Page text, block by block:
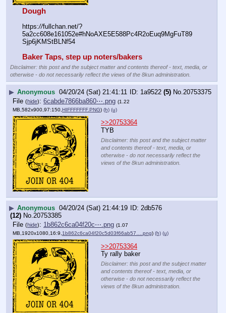
Dough
https://fullchan.net/?
5a2cc608e161052e#hNoAXE5E588Pc4R2oEuq9MgFuT89
Sjp6jKMStBLNf54
Baker Taps, step up noters/bakers
Disclaimer: this post and the subject matter and contents thereof - text, media, or
otherwise - do not necessarily reflect the views of the 8kun administration.
▶ Anonymous 04/20/24 (Sat) 21:41:11 1a9522 (5) No.20753375
File (hide): 6cabde7866ba860⋯.png (1.22
MB,582x900,97:150, HIFFFFFFF.PNG) (h) (u)
>>20753364
TYB
Disclaimer: this post and the subject matter
and contents thereof - text, media, or
otherwise - do not necessarily reflect the
views of the 8kun administration.
▶ Anonymous 04/20/24 (Sat) 21:44:19
2db576
(12) No.20753385
File (hide): 1b862c6ca04f20c⋯.png (1.07
MB,1920x1080,16:9, 1b862c6ca04f20c5d03f66ab57….png) (h) (u)
>>20753364
Ty rally baker
Disclaimer: this post and the subject matter
and contents thereof - text, media, or
otherwise - do not necessarily reflect the
views of the 8kun administration.